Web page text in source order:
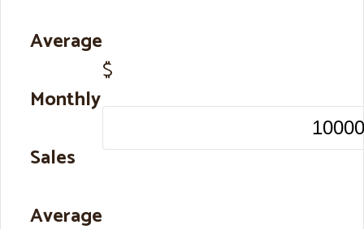
Average
Monthly
Sales
$
Average